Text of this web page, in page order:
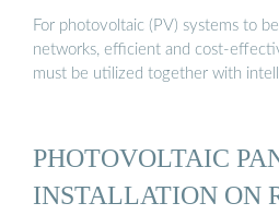
For photovoltaic (PV) systems to
networks, efficient and cost-
must be utilized together with
PHOTOVOLTAIC
INSTALLATION ON